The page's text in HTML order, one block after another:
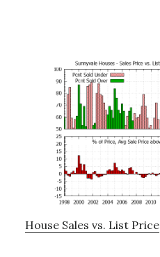
House Sales vs. List Price